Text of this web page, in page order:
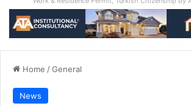
Home /General
News